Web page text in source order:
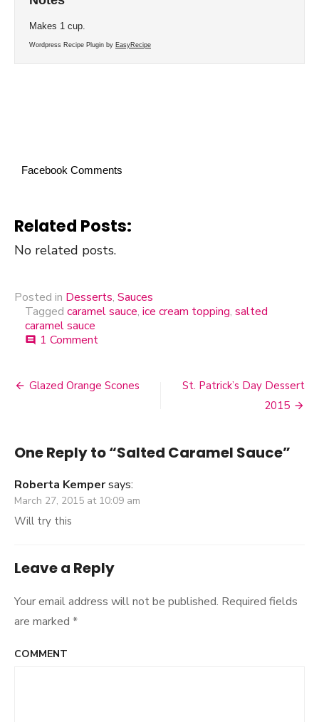
Makes 1 cup.
Wordpress Recipe Plugin by EasyRecipe
Facebook Comments
Related Posts:
No related posts.
Posted in Desserts, Sauces
Tagged caramel sauce, ice cream topping, salted
caramel sauce
comment 1 Comment
Sauce
Glazed Orange Scones
St. Patrick’s Day Dessert
2015
One Reply to “Salted Caramel Sauce”
Roberta Kempersays:
March 27, 2015 at 10:09 am
Will try this
Leave a Reply
Your email address will not be published. Required fields
are marked *
COMMENT